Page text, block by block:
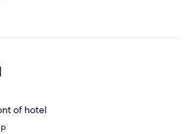
of hotel